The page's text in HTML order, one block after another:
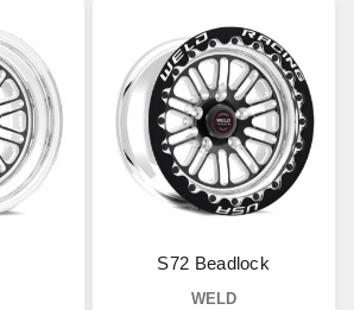
S72 Beadlock
WELD